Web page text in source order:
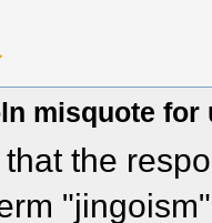
misquote
the